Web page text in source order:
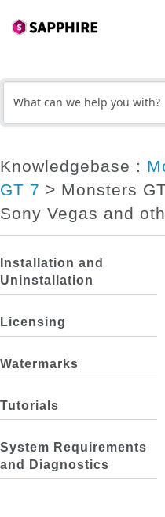
SUBMIT A TICKET
DOWNLOADS
SERIAL NUMBER LOOKUP
ACTIVATION KEY LOOKUP
Knowledgebase :
GT 7 > Monsters
Sony Vegas and
Installation and
Uninstallation
Licensing
Watermarks
Tutorials
System Requirements
and Diagnostics